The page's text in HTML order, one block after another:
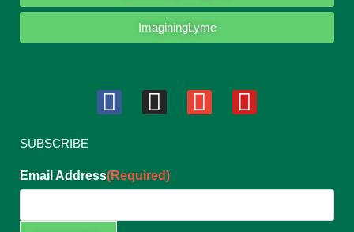
ImaginingLyme
SUBSCRIBE
Email Address(Required)